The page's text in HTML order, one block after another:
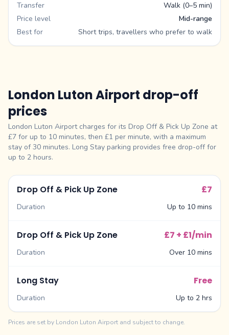
Transfer
Walk (0–5 min)
Price level
Mid-range
Best for
Short trips, travellers who prefer to walk
London Luton Airport drop-off
prices
London Luton Airport charges for its Drop Off & Pick Up Zone at
£7 for up to 10 minutes, then £1 per minute, with a maximum
stay of 30 minutes. Long Stay parking provides free drop-off for
up to 2 hours.
Drop Off & Pick Up Zone £7
Duration Up to 10 mins
Drop Off & Pick Up Zone £7 + £1/min
Duration Over 10 mins
Long Stay Free
Duration Up to 2 hrs
Prices are set by London Luton Airport and subject to change.